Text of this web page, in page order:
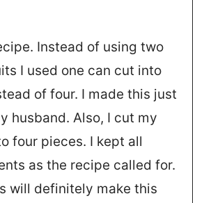
Instead of using two
I used one can cut into
of four. I made this just
husband. Also, I cut my
four pieces. I kept all
as the recipe called for.
will definitely make this